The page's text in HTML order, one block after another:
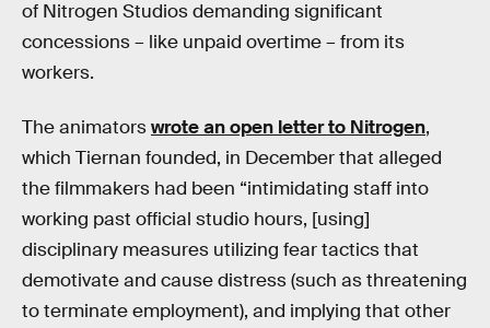
of Nitrogen Studios demanding significant
concessions – like unpaid overtime – from its
workers.
The animatorswrote an open letter to Nitrogen,
which Tiernan founded, in December that alleged
the filmmakers had been “intimidating staff into
working past official studio hours, [using]
disciplinary measures utilizing fear tactics that
demotivate and cause distress (such as threatening
to terminate employment), and implying that other